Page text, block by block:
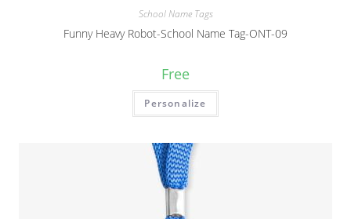
School Name Tags
Funny Heavy Robot-School Name Tag-ONT-09
Free
Personalize